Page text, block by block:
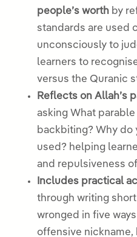
people’s worth by
standards are used
unconsciously to
learners to
versus the Quranic
Reflects on Allah’s
asking What
backbiting? Why do
used? helping
and repulsiveness
Includes practical
through writing
wronged in five
offensive nickname,